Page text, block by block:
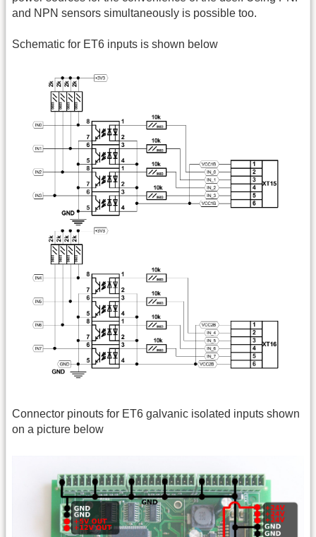
and NPN sensors simultaneously is possible too.
Schematic for ET6 inputs is shown below
Connector pinouts for ET6 galvanic isolated inputs shown
on a picture below